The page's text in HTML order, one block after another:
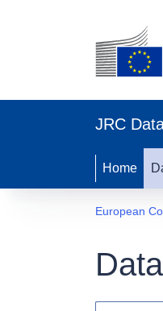
JRC
Home
European